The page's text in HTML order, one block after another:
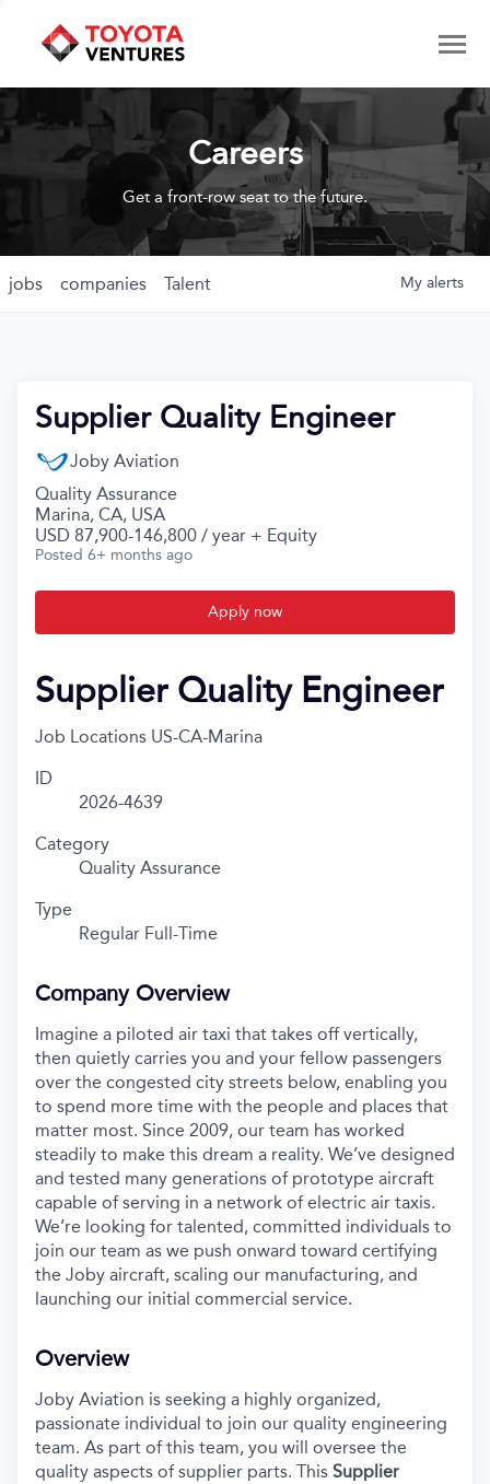
Careers
Get a front-row seat to the future.
jobs companies Talent My alerts
Supplier Quality Engineer
Joby Aviation
Quality Assurance
Marina, CA, USA
USD 87,900-146,800 / year + Equity
Posted 6+ months ago
Apply now
Supplier Quality Engineer
Job Locations US-CA-Marina
ID
2026-4639
Category
Quality Assurance
Type
Regular Full-Time
Company Overview
Imagine a piloted air taxi that takes off vertically,
then quietly carries you and your fellow passengers
over the congested city streets below, enabling you
to spend more time with the people and places that
matter most. Since 2009, our team has worked
steadily to make this dream a reality. We’ve designed
and tested many generations of prototype aircraft
capable of serving in a network of electric air taxis.
We’re looking for talented, committed individuals to
join our team as we push onward toward certifying
the Joby aircraft, scaling our manufacturing, and
launching our initial commercial service.
Overview
Joby Aviation is seeking a highly organized,
passionate individual to join our quality engineering
team. As part of this team, you will oversee the
quality aspects of supplier parts. This Supplier